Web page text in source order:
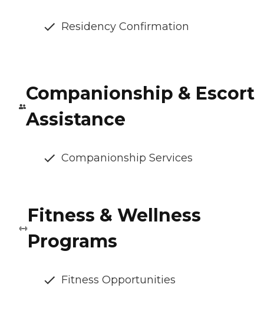
Residency Confirmation
Companionship & Escort
Assistance
Companionship Services
Fitness & Wellness
Programs
Fitness Opportunities